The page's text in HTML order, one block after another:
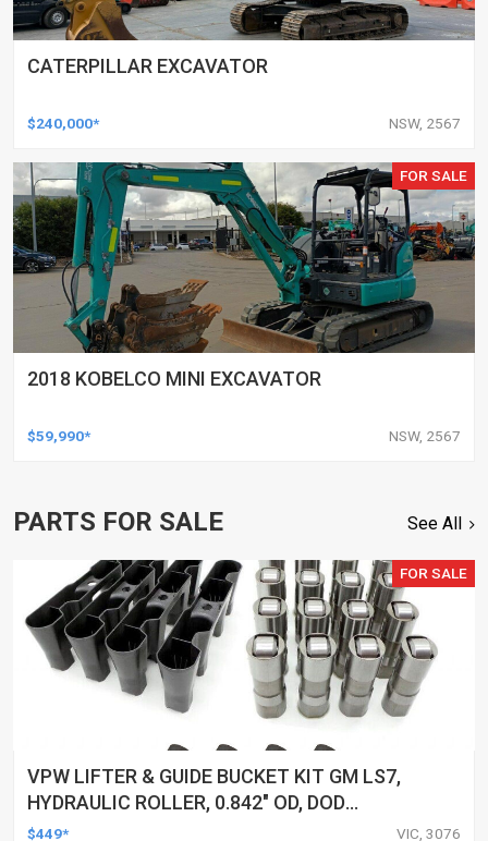
CATERPILLAR EXCAVATOR
$240,000* NSW, 2567
FOR SALE
2018 KOBELCO MINI EXCAVATOR
$59,990* NSW, 2567
PARTS FOR SALE See All
FOR SALE
VPW LIFTER & GUIDE BUCKET KIT GM LS7,
HYDRAULIC ROLLER, 0.842" OD, DOD
DELETED ENGINES ONLY, SET OF 16
$449* VIC, 3076